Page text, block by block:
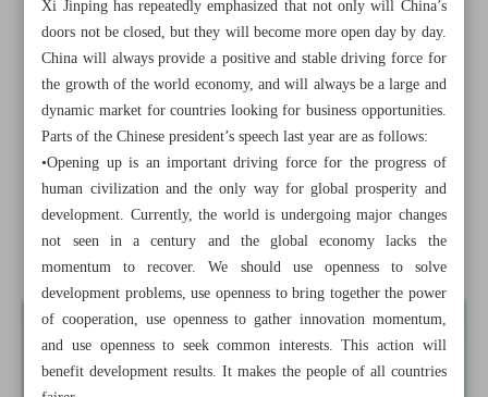
All posts in the page
VP Mokhber to attend opening ceremony of China
International Import Expo
China opens doors for imports by holding CIIE
Iran imports basic goods worth over $9b: IRICA
Xi Jinping has repeatedly emphasized that not only will China’s
doors not be closed, but they will become more open day by day.
China will always provide a positive and stable driving force for
the growth of the world economy, and will always be a large and
dynamic market for countries looking for business opportunities.
Parts of the Chinese president’s speech last year are as follows:
•Opening up is an important driving force for the progress of
human civilization and the only way for global prosperity and
development. Currently, the world is undergoing major changes
not seen in a century and the global economy lacks the
momentum to recover. We should use openness to solve
development problems, use openness to bring together the power
of cooperation, use openness to gather innovation momentum,
and use openness to seek common interests. This action will
benefit development results. It makes the people of all countries